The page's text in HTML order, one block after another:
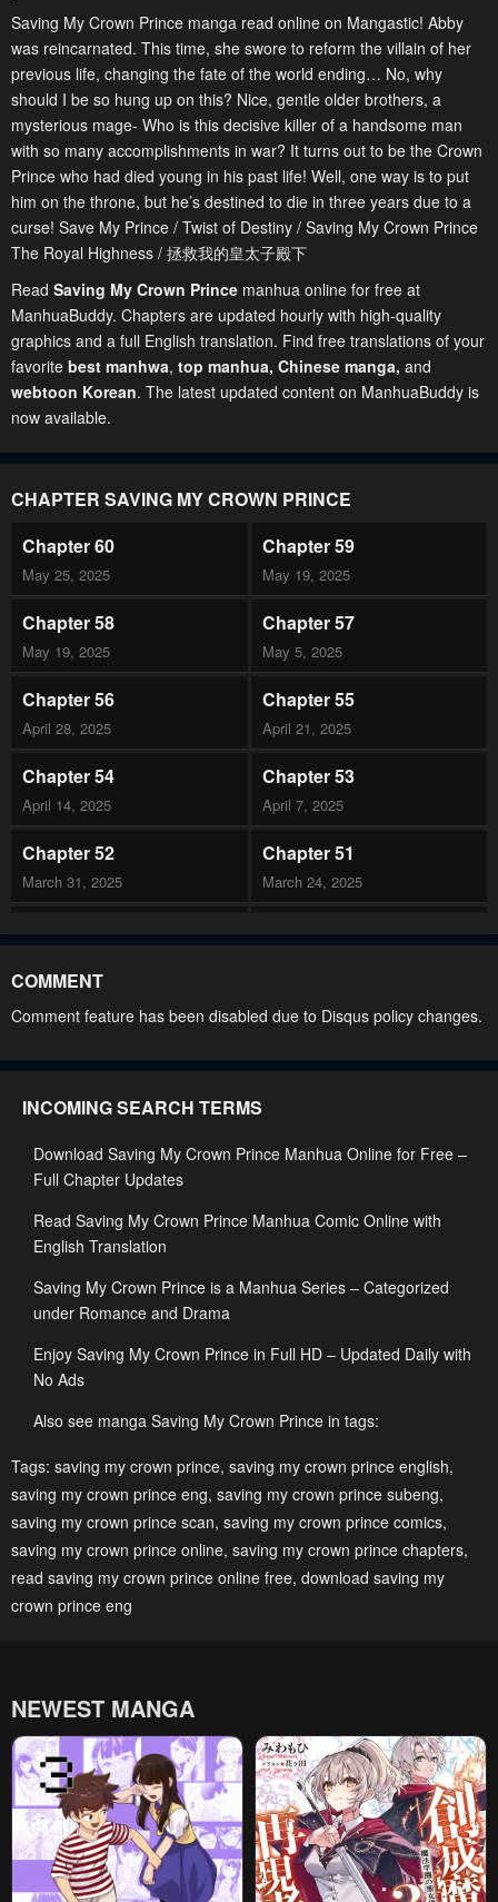
Saving My Crown Prince manga read online on Mangastic! Abby
was reincarnated. This time, she swore to reform the villain of her
previous life, changing the fate of the world ending… No, why
should I be so hung up on this? Nice, gentle older brothers, a
mysterious mage- Who is this decisive killer of a handsome man
with so many accomplishments in war? It turns out to be the Crown
Prince who had died young in his past life! Well, one way is to put
him on the throne, but he’s destined to die in three years due to a
curse! Save My Prince / Twist of Destiny / Saving My Crown Prince
The Royal Highness / 拯救我的皇太子殿下
Read Saving My Crown Prince manhua online for free at
ManhuaBuddy. Chapters are updated hourly with high-quality
graphics and a full English translation. Find free translations of your
favorite best manhwa, top manhua, Chinese manga, and
webtoon Korean. The latest updated content on ManhuaBuddy is
now available.
CHAPTER SAVING MY CROWN PRINCE
Chapter 60
May 25, 2025
Chapter 59
May 19, 2025
Chapter 58
May 19, 2025
Chapter 57
May 5, 2025
Chapter 56
April 28, 2025
Chapter 55
April 21, 2025
Chapter 54
April 14, 2025
Chapter 53
April 7, 2025
Chapter 52
March 31, 2025
Chapter 51
March 24, 2025
Chapter 50 Chapter 49
Chapter 48 Chapter 47
February 12, 2025
Chapter 44
February 10, 2025
Chapter 43
Chapter 42
Chapter 40
Chapter 38
February 10, 2025 February 10, 2025
Chapter 36
February 10, 2025
Chapter 35
February 10, 2025
Chapter 34
February 10, 2025
Chapter 33
February 10, 2025
Chapter 32
Chapter 30
Chapter 28
February 10, 2025
Chapter 27
February 10, 2025
Chapter 26
February 10, 2025
Chapter 25
February 10, 2025
COMMENT
Comment feature has been disabled due to Disqus policy changes.
INCOMING SEARCH TERMS
Download Saving My Crown Prince Manhua Online for Free –
Full Chapter Updates
Read Saving My Crown Prince Manhua Comic Online with
English Translation
Saving My Crown Prince is a Manhua Series – Categorized
under Romance and Drama
Enjoy Saving My Crown Prince in Full HD – Updated Daily with
No Ads
Also see manga Saving My Crown Prince in tags:
Tags: saving my crown prince, saving my crown prince english,
saving my crown prince eng, saving my crown prince subeng,
saving my crown prince scan, saving my crown prince comics,
saving my crown prince online, saving my crown prince chapters,
read saving my crown prince online free, download saving my
crown prince eng
NEWEST MANGA